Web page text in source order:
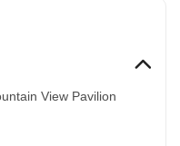
View Pavilion